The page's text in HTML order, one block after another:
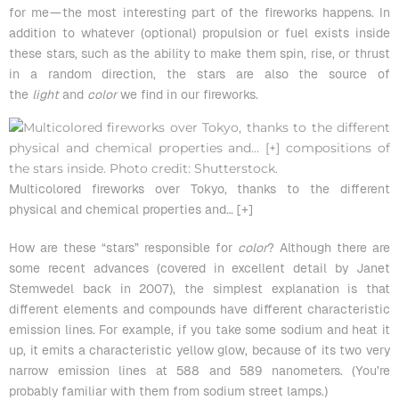
for me — the most interesting part of the fireworks happens. In
addition to whatever (optional) propulsion or fuel exists inside
these stars, such as the ability to make them spin, rise, or thrust
in a random direction, the stars are also the source of
the lightand colorwe find in our fireworks.
Multicolored fireworks over Tokyo, thanks to the different
physical and chemical properties and… [+]
How are these “stars” responsible for color? Although there are
some recent advances(covered in excellent detail by Janet
Stemwedel back in 2007), the simplest explanation is that
different elements and compounds have different characteristic
emission lines. For example, if you take some sodium and heat it
up, it emits a characteristic yellow glow, because of its two very
narrow emission lines at 588 and 589 nanometers. (You’re
probably familiar with them from sodium street lamps.)